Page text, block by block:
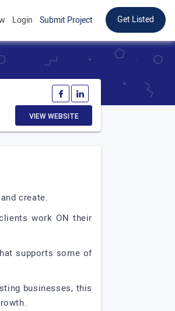
Login Submit Project Get Listed
VIEW WEBSITE
create.
work ON their
supports some of
businesses, this